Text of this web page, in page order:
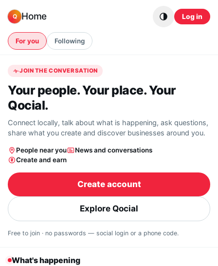
Q Home Log in
For you Following
JOIN THE CONVERSATION
Your people. Your place. Your
Qocial.
Connect locally, talk about what is happening, ask questions,
share what you create and discover businesses around you.
People near you
News and conversations
Create and earn
Create account
Explore Qocial
Free to join · no passwords — social login or a phone code.
What's happening